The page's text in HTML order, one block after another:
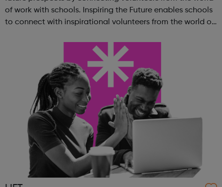
of work with schools. Inspiring the Future enables schools
to connect with inspirational volunteers from the world of
revolutionising the way i...